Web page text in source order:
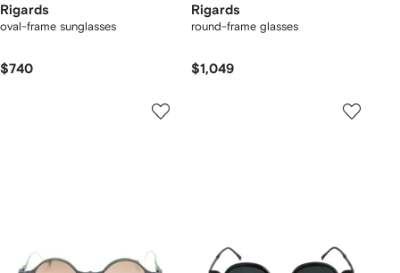
Rigards
oval-frame sunglasses
$740
Rigards
round-frame glasses
$1,049